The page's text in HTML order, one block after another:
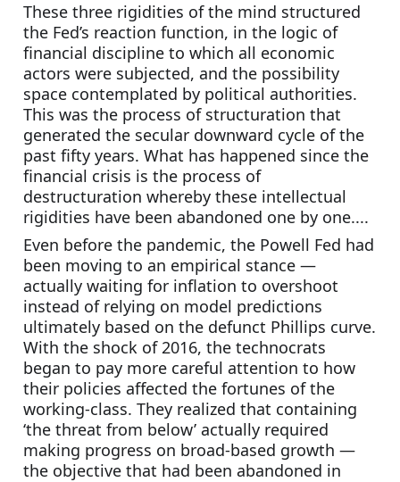
These three rigidities of the mind structured
the Fed’s reaction function, in the logic of
financial discipline to which all economic
actors were subjected, and the possibility
space contemplated by political authorities.
This was the process of structuration that
generated the secular downward cycle of the
past fifty years. What has happened since the
financial crisis is the process of
destructuration whereby these intellectual
rigidities have been abandoned one by one....
Even before the pandemic, the Powell Fed had
been moving to an empirical stance —
actually waiting for inflation to overshoot
instead of relying on model predictions
ultimately based on the defunct Phillips curve.
With the shock of 2016, the technocrats
began to pay more careful attention to how
their policies affected the fortunes of the
working-class. They realized that containing
‘the threat from below’ actually required
making progress on broad-based growth —
the objective that had been abandoned in